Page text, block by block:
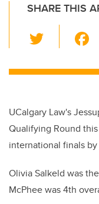
SHARE THIS
wi
tt
k
UCalgary Law's
Qualifying Round
international finals
Olivia Salkeld was
McPhee was 4th